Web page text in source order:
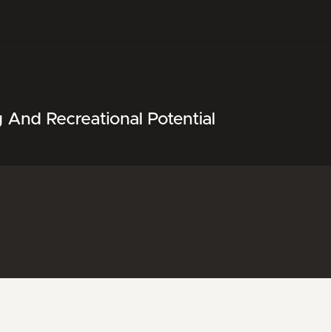
Recreational Potential